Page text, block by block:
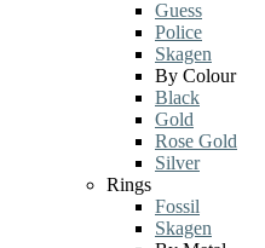
Guess
Police
Skagen
By Colour
Black
Gold
Rose Gold
Silver
Rings
Fossil
Skagen